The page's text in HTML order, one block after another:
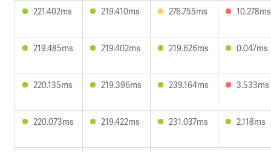
221.402ms 219.410ms 276.755ms 10.278ms
219.485ms 219.402ms 219.626ms 0.047ms
220.135ms 219.396ms 239.164ms 3.533ms
220.073ms 219.422ms 231.037ms 2.118ms